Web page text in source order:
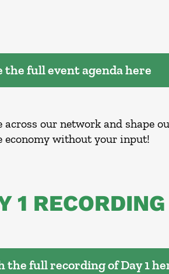
the full event agenda here
our network and shape
economy without your input!
1 RECORDING
the full recording of Day 1